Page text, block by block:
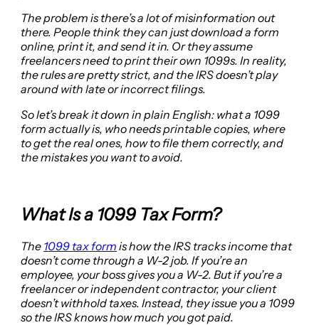
The problem is there’s a lot of misinformation out
there. People think they can just download a form
online, print it, and send it in. Or they assume
freelancers need to print their own 1099s. In reality,
the rules are pretty strict, and the IRS doesn’t play
around with late or incorrect filings.
So let’s break it down in plain English: what a 1099
form actually is, who needs printable copies, where
to get the real ones, how to file them correctly, and
the mistakes you want to avoid.
What Is a 1099 Tax Form?
The 1099 tax form is how the IRS tracks income that
doesn’t come through a W-2 job. If you’re an
employee, your boss gives you a W-2. But if you’re a
freelancer or independent contractor, your client
doesn’t withhold taxes. Instead, they issue you a 1099
so the IRS knows how much you got paid.